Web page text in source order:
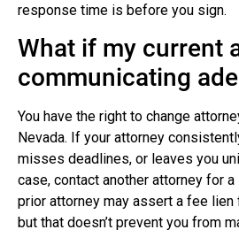
response time is before you sign.
What if my current
communicating
You have the right to change
Nevada. If your attorney
misses deadlines, or leaves you
case, contact another attorney for
prior attorney may assert a fee
but that doesn’t prevent you from